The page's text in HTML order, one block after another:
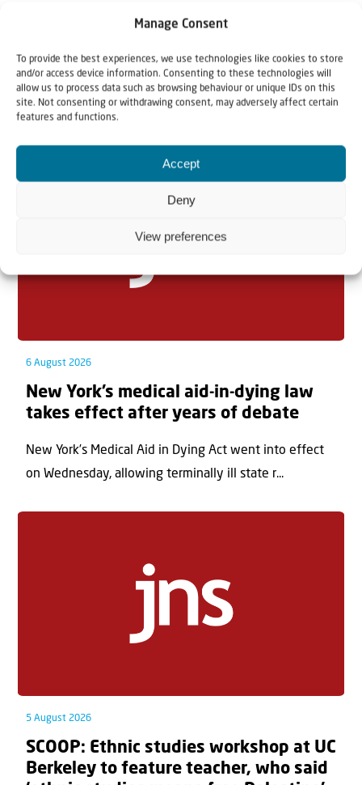
Manage Consent
To provide the best experiences, we use technologies like cookies to store
and/or access device information. Consenting to these technologies will
allow us to process data such as browsing behaviour or unique IDs on this
site. Not consenting or withdrawing consent, may adversely affect certain
features and functions.
Accept
Deny
View preferences
Related articles
6 August 2026
New York’s medical aid-in-dying law
takes effect after years of debate
New York’s Medical Aid in Dying Act went into effect
on Wednesday, allowing terminally ill state r...
5 August 2026
SCOOP: Ethnic studies workshop at UC
Berkeley to feature teacher, who said